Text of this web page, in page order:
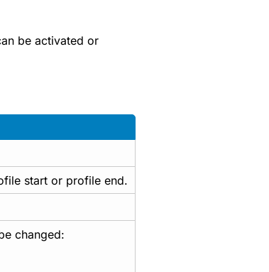
be activated or
start or profile end.
changed: